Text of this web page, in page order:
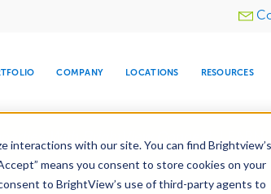
interactions with our site. You can find Brightview’s
means you consent to store cookies on your
to BrightView’s use of third-party agents to
Utility
COMPANY LOCATIONS RESOURCES
LEARN
Water Management Tree Care